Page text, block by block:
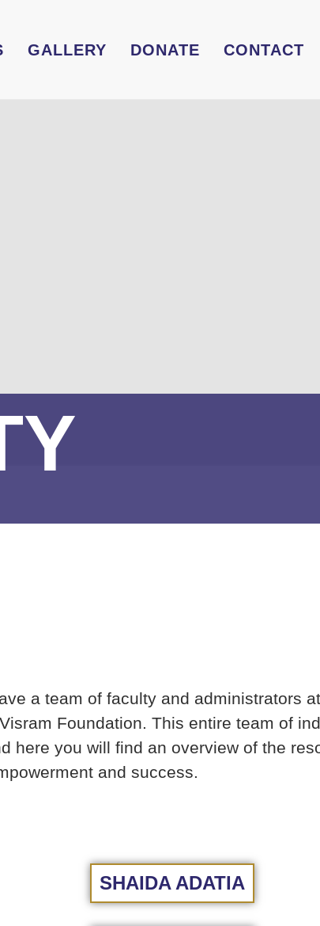
GALLERY DONATE CONTACT
a team of faculty and administrators at
Foundation. This entire team of
here you will find an overview of the
and success.
SHAIDA ADATIA